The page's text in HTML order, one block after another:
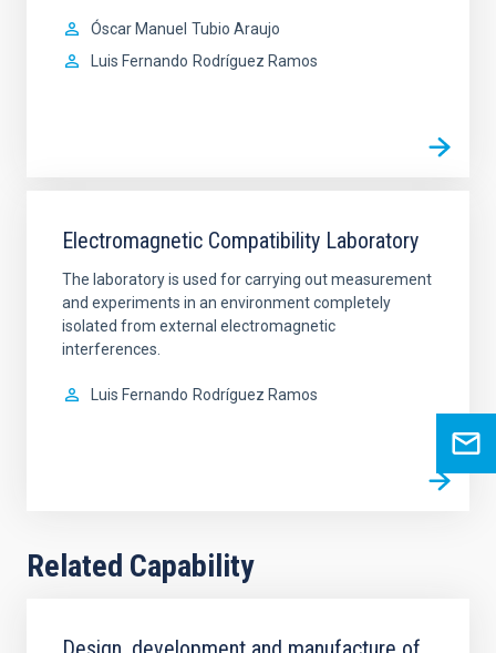
Óscar Manuel Tubio Araujo
Luis Fernando Rodríguez Ramos
Electromagnetic Compatibility Laboratory
The laboratory is used for carrying out measurement
and experiments in an environment completely
isolated from external electromagnetic
interferences.
Luis Fernando Rodríguez Ramos
Related Capability